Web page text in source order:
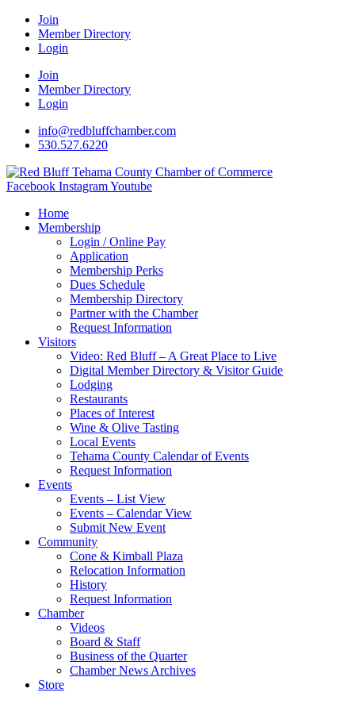
Join
Member Directory
Login
Join
Member Directory
Login
info@redbluffchamber.com
530.527.6220
Facebook InstagramYoutube
Home
Membership
Login / Online Pay
Application
Membership Perks
Dues Schedule
Membership Directory
Partner with the Chamber
Request Information
Visitors
Video: Red Bluff – A Great Place to Live
Digital Member Directory & Visitor Guide
Lodging
Restaurants
Places of Interest
Wine & Olive Tasting
Local Events
Tehama County Calendar of Events
Request Information
Events
Events – List View
Events – Calendar View
Submit New Event
Community
Cone & Kimball Plaza
Relocation Information
History
Request Information
Chamber
Videos
Board & Staff
Business of the Quarter
Chamber News Archives
Store